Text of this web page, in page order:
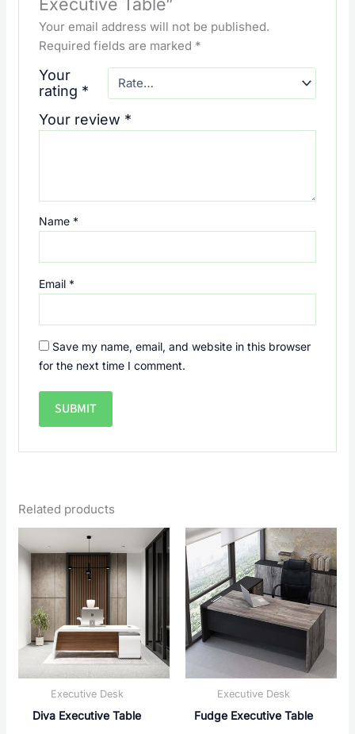
Your email address will not be published.
Required fields are marked *
Your
rating *
Your review *
Name *
Email *
Save my name, email, and website in this browser
for the next time I comment.
Related products
Executive Desk
Diva Executive Table
Executive Desk
Fudge Executive Table